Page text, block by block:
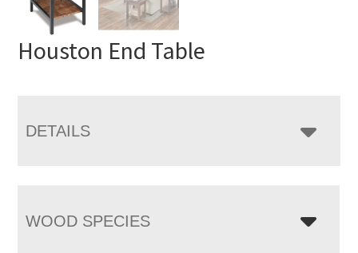
Houston End Table
DETAILS
WOOD SPECIES